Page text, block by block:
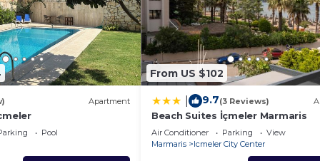
Apartment
Pool
From US $102
9.7(3 Reviews)
Beach Suites İçmeler Marmaris
Air Conditioner Parking
View
Marmaris
Icmeler City Center